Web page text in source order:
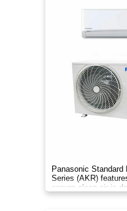
Panasonic
Series (AKR)
ensure clean air is
space.